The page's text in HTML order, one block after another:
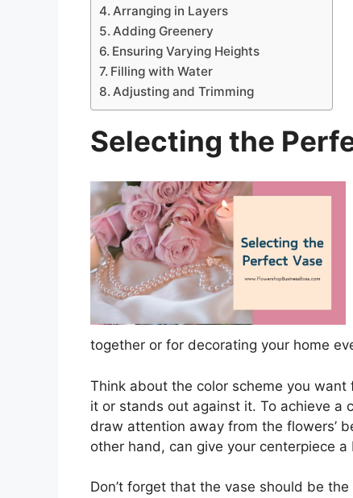
Arranging in Layers
Adding Greenery
Ensuring Varying Heights
Filling with Water
Adjusting and Trimming
Selecting the
together or for decorating your home
Think about the color scheme you
it or stands out against it. To achieve a
draw attention away from the flowers’
other hand, can give your centerpiece
Don’t forget that the vase should be